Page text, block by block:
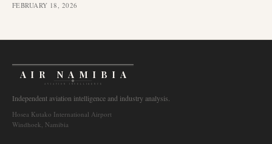
FEBRUARY 18, 2026
AIR NAMIBIA
AVIATION INTELLIGENCE
Independent aviation intelligence and industry analysis.
Hosea Kutako International Airport
Windhoek, Namibia